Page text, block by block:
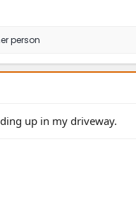
person
up in my driveway.